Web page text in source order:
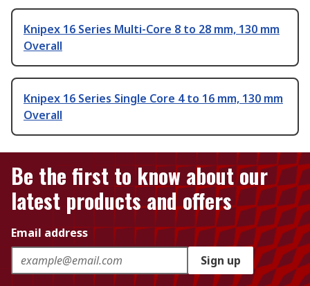
Knipex 16 Series Multi-Core 8 to 28 mm, 130 mm
Overall
Knipex 16 Series Single Core 4 to 16 mm, 130 mm
Overall
Be the first to know about our
latest products and offers
Email address
Sign up